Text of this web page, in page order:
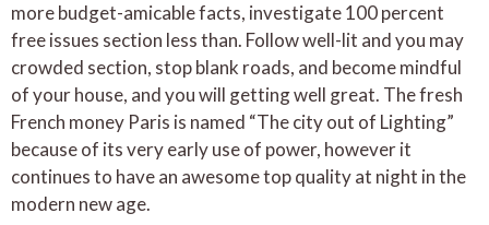
more budget-amicable facts, investigate 100 percent
free issues section less than. Follow well-lit and you may
crowded section, stop blank roads, and become mindful
of your house, and you will getting well great. The fresh
French money Paris is named “The city out of Lighting”
because of its very early use of power, however it
continues to have an awesome top quality at night in the
modern new age.